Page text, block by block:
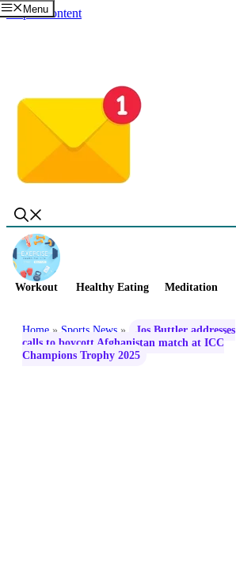
Skip to content
Menu
Workout Healthy Eating Meditation
Home » Sports News »
Jos Buttler addresses
calls to boycott Afghanistan match at ICC
Champions Trophy 2025